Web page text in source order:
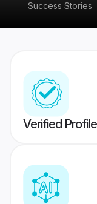
Success Stories
Verified